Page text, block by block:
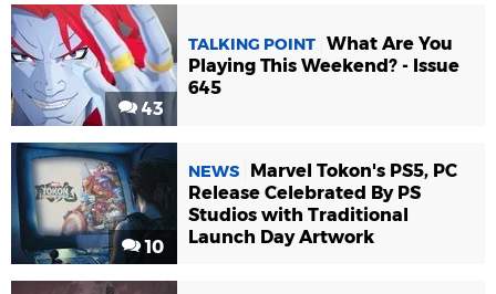
43
TALKING POINT What Are You
Playing This Weekend? - Issue
645
10
NEWS
Marvel Tokon's PS5, PC
Release Celebrated By PS
Studios with Traditional
Launch Day Artwork